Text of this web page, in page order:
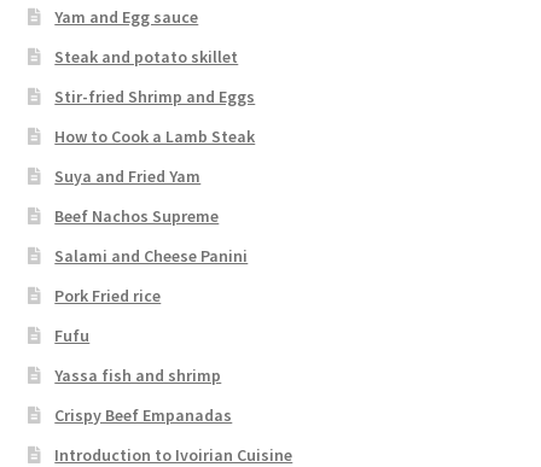
Yam and Egg sauce
Steak and potato skillet
Stir-fried Shrimp and Eggs
How to Cook a Lamb Steak
Suya and Fried Yam
Beef Nachos Supreme
Salami and Cheese Panini
Pork Fried rice
Fufu
Yassa fish and shrimp
Crispy Beef Empanadas
Introduction to Ivoirian Cuisine